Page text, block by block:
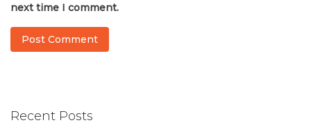
next time I comment.
Recent Posts